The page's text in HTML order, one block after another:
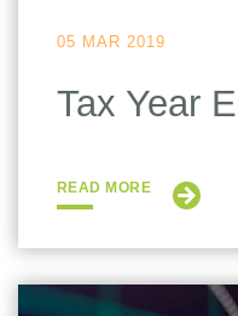
05 MAR 2019
Tax Year
READ MORE